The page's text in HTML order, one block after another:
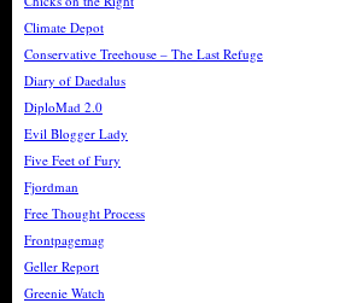
Climate Depot
Conservative Treehouse – The Last Refuge
Diary of Daedalus
DiploMad 2.0
Evil Blogger Lady
Five Feet of Fury
Fjordman
Free Thought Process
Frontpagemag
Geller Report
Greenie Watch